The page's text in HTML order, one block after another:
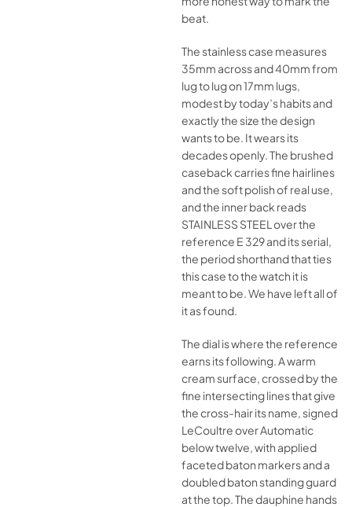
beat.
The stainless case measures
35mm across and 40mm from
lug to lug on 17mm lugs,
modest by today’s habits and
exactly the size the design
wants to be. It wears its
decades openly. The brushed
caseback carries fine hairlines
and the soft polish of real use,
and the inner back reads
STAINLESS STEEL over the
reference E 329 and its serial,
the period shorthand that ties
this case to the watch it is
meant to be. We have left all of
it as found.
The dial is where the reference
earns its following. A warm
cream surface, crossed by the
fine intersecting lines that give
the cross-hair its name, signed
LeCoultre over Automatic
below twelve, with applied
faceted baton markers and a
doubled baton standing guard
at the top. The dauphine hands